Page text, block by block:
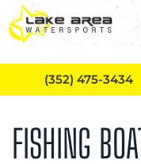
Skip to main
FISHING
(352) 475-3434